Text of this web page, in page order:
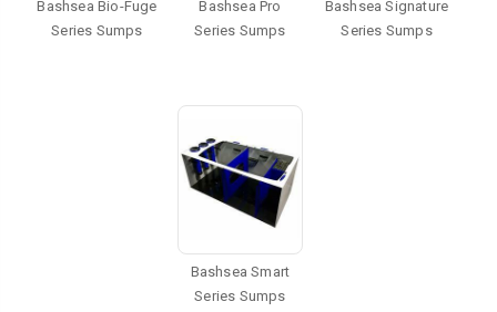
Bashsea Bio-Fuge
Series Sumps
Bashsea Pro
Series Sumps
Bashsea Signature
Series Sumps
Bashsea Smart
Series Sumps